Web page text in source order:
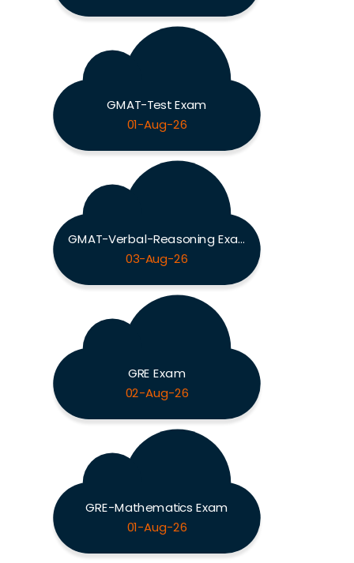
GMAT-Test Exam
01-Aug-26
GMAT-Verbal-Reasoning Exam
03-Aug-26
GRE Exam
02-Aug-26
GRE-Mathematics Exam
01-Aug-26